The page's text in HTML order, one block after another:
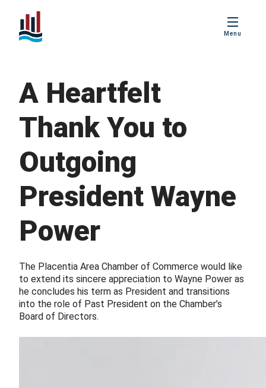
Menu
Love Local
Placentia
Business
A Heartfelt
Thank You to
Outgoing
President Wayne
Power
The Placentia Area Chamber of Commerce would like
to extend its sincere appreciation to Wayne Power as
he concludes his term as President and transitions
into the role of Past President on the Chamber’s
Board of Directors.